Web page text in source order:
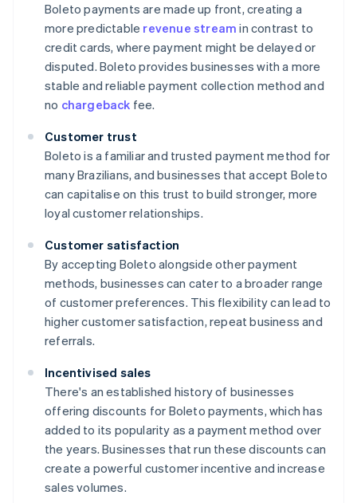
Boleto payments are made up front, creating a
more predictable revenue stream in contrast to
credit cards, where payment might be delayed or
disputed. Boleto provides businesses with a more
stable and reliable payment collection method and
no chargeback fee.
Customer trust
Boleto is a familiar and trusted payment method for
many Brazilians, and businesses that accept Boleto
can capitalise on this trust to build stronger, more
loyal customer relationships.
Customer satisfaction
By accepting Boleto alongside other payment
methods, businesses can cater to a broader range
of customer preferences. This flexibility can lead to
higher customer satisfaction, repeat business and
referrals.
Incentivised sales
There's an established history of businesses
offering discounts for Boleto payments, which has
added to its popularity as a payment method over
the years. Businesses that run these discounts can
create a powerful customer incentive and increase
sales volumes.